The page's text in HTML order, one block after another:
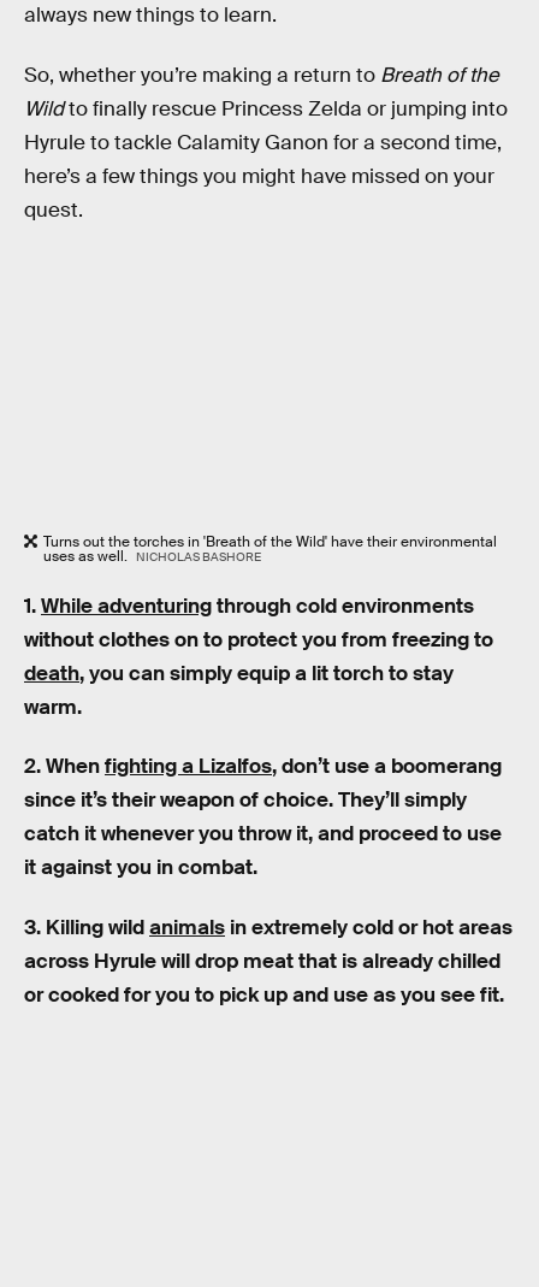
always new things to learn.
So, whether you’re making a return to Breath of the
Wildto finally rescue Princess Zelda or jumping into
Hyrule to tackle Calamity Ganon for a second time,
here’s a few things you might have missed on your
quest.
Turns out the torches in 'Breath of the Wild' have their environmental
uses as well. NICHOLAS BASHORE
1.While adventuringthrough cold environments
without clothes on to protect you from freezing to
death, you can simply equip a lit torch to stay
warm.
2. Whenfighting a Lizalfos, don’t use a boomerang
since it’s their weapon of choice. They’ll simply
catch it whenever you throw it, and proceed to use
it against you in combat.
3. Killing wildanimals in extremely cold or hot areas
across Hyrule will drop meat that is already chilled
or cooked for you to pick up and use as you see fit.